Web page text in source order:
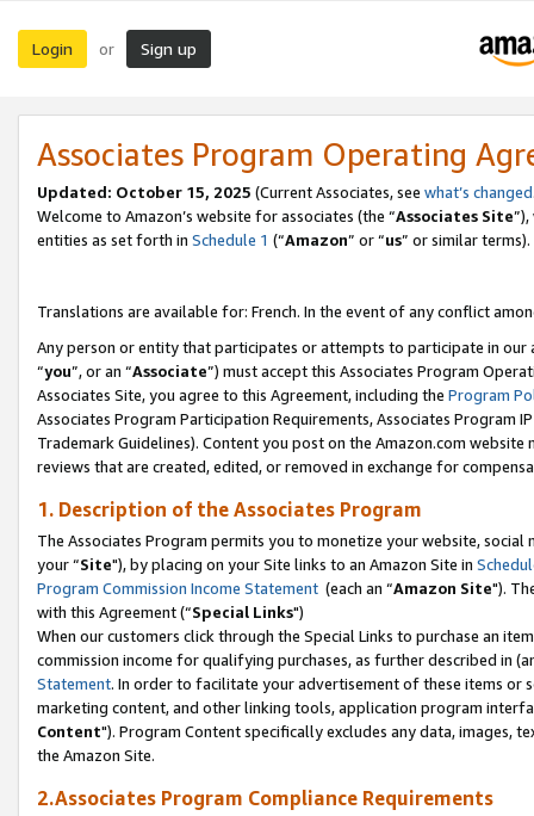
Login or Sign up
Associates Program Operating
Updated: October 15, 2025 (Current Associates, see what’s changed
Welcome to Amazon’s website for associates (the “Associates Site
entities as set forth in Schedule 1 (“Amazon” or “us” or similar terms).
Translations are available for: French. In the event of any conflict
Any person or entity that participates or attempts to participate in our
“you”, or an “Associate”) must accept this Associates Program
Associates Site, you agree to this Agreement, including the Program
Associates Program Participation Requirements, Associates Program
Trademark Guidelines). Content you post on the Amazon.com
reviews that are created, edited, or removed in exchange for
1. Description of the Associates Program
The Associates Program permits you to monetize your website,
your “Site"), by placing on your Site links to an Amazon Site in
Program Commission Income Statement (each an “Amazon Site").
with this Agreement (“Special Links")
When our customers click through the Special Links to purchase an
commission income for qualifying purchases, as further described in
Statement. In order to facilitate your advertisement of these items or
marketing content, and other linking tools, application program
Content"). Program Content specifically excludes any data,
the Amazon Site.
2.Associates Program Compliance Requirements